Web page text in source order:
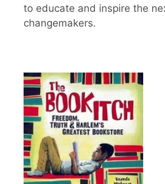
to educate and inspire the
changemakers.